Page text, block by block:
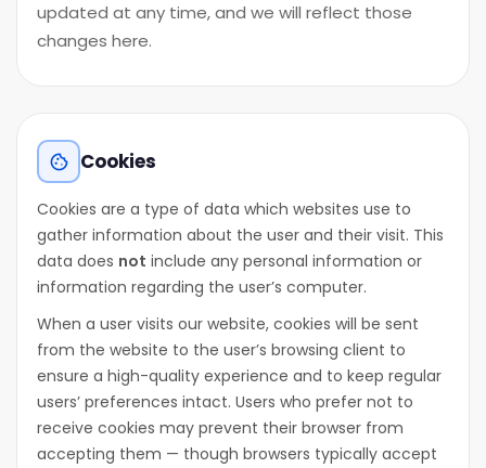
updated at any time, and we will reflect those
changes here.
cookie Cookies
Cookies are a type of data which websites use to
gather information about the user and their visit. This
data does not include any personal information or
information regarding the user’s computer.
When a user visits our website, cookies will be sent
from the website to the user’s browsing client to
ensure a high-quality experience and to keep regular
users’ preferences intact. Users who prefer not to
receive cookies may prevent their browser from
accepting them — though browsers typically accept